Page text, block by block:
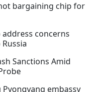
bargaining chip for
address concerns
Sanctions Amid
embassy